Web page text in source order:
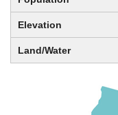
Elevation
Land/Water